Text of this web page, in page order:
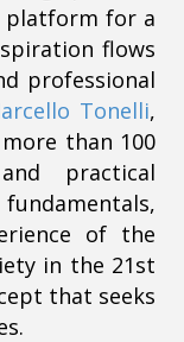
platform for a
flows
professional
Tonelli,
than 100
practical
of the
in the 21st
that seeks